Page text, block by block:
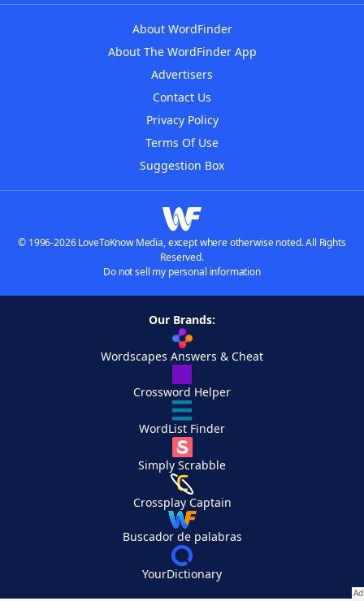
About WordFinder
About The WordFinder App
Advertisers
Contact Us
Privacy Policy
Terms Of Use
Suggestion Box
© 1996-2026 LoveToKnow Media, except where otherwise noted. All Rights
Reserved.
Do not sell my personal information
Our Brands:
Wordscapes Answers & Cheat
Crossword Helper
WordList Finder
Simply Scrabble
Crossplay Captain
Buscador de palabras
YourDictionary